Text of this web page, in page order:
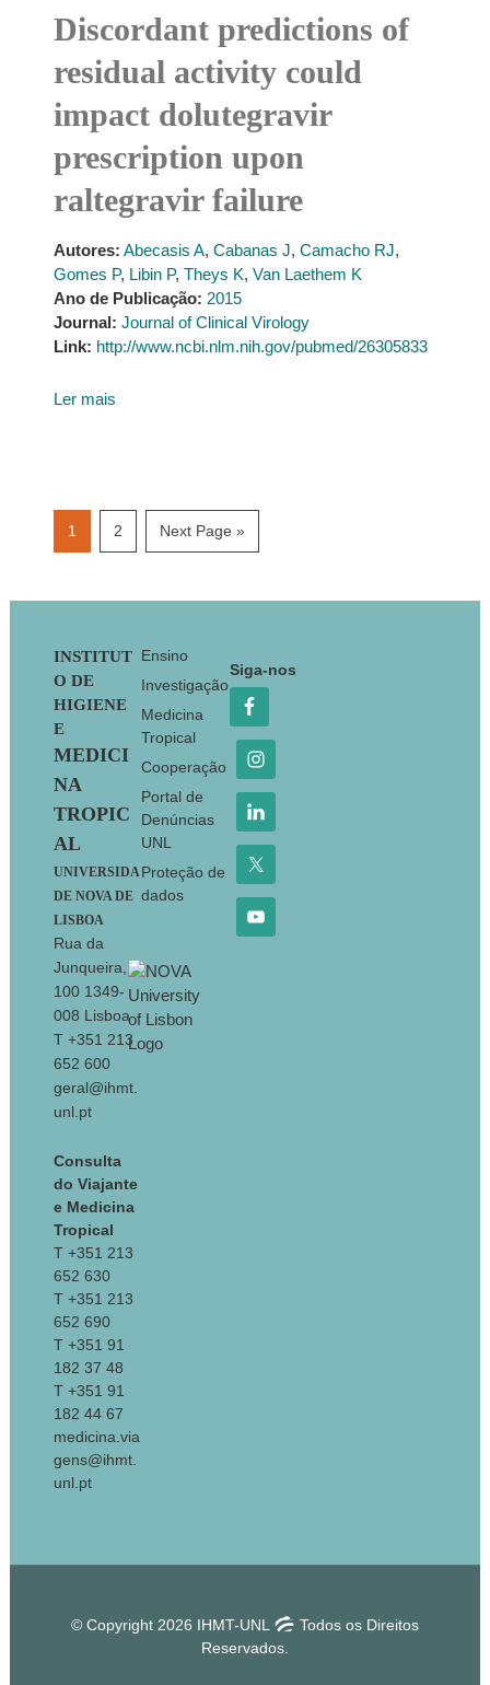
Discordant predictions of
residual activity could
impact dolutegravir
prescription upon
raltegravir failure
Autores: Abecasis A, Cabanas J, Camacho RJ,
Gomes P, Libin P, Theys K, Van Laethem K
Ano de Publicação: 2015
Journal: Journal of Clinical Virology
Link: http://www.ncbi.nlm.nih.gov/pubmed/26305833
Ler mais
Page
1 Page
2
Go
to
Next Page »
Footer
INSTITUT
O DE
HIGIENE
E
MEDICI
NA
TROPIC
AL
UNIVERSIDA
DE NOVA DE
LISBOA
Rua da
Junqueira,
100 1349-
008 Lisboa
T +351 213
652 600
geral@ihmt.
unl.pt
Consulta
do Viajante
e Medicina
Tropical
T +351 213
652 630
T +351 213
652 690
T +351 91
182 37 48
T +351 91
182 44 67
medicina.via
gens@ihmt.
unl.pt
Ensino
Investigação
Medicina
Tropical
Cooperação
Portal de
Denúncias
UNL
Proteção de
dados
Siga-nos
© Copyright 2026 IHMT-UNL
Todos os Direitos
Reservados.